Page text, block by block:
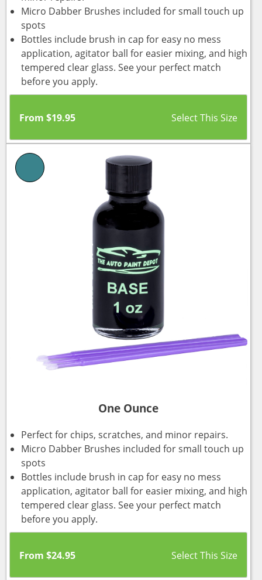
Micro Dabber Brushes included for small touch up
spots
Bottles include brush in cap for easy no mess
application, agitator ball for easier mixing, and high
tempered clear glass. See your perfect match
before you apply.
From $19.95
One Ounce
Perfect for chips, scratches, and minor repairs.
Micro Dabber Brushes included for small touch up
spots
Bottles include brush in cap for easy no mess
application, agitator ball for easier mixing, and high
tempered clear glass. See your perfect match
before you apply.
From $24.95